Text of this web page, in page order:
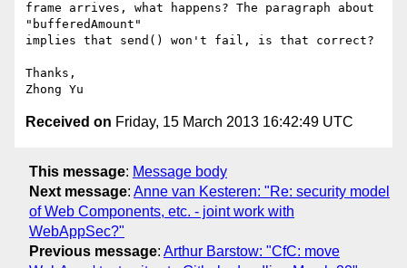
frame arrives, what happens? The paragraph about
"bufferedAmount"
implies that send() won't fail, is that correct?
Thanks,
Received on Friday, 15 March 2013 16:42:49 UTC
This message: Message body
Next message: Anne van Kesteren: "Re: security model
of Web Components, etc. - joint work with
WebAppSec?"
Previous message: Arthur Barstow: "CfC: move